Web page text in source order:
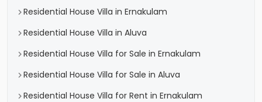
Residential House Villa in Ernakulam
Residential House Villa in Aluva
Residential House Villa for Sale in Ernakulam
Residential House Villa for Sale in Aluva
Residential House Villa for Rent in Ernakulam